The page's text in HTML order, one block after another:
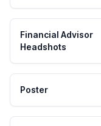
Financial Advisor
Headshots
Poster